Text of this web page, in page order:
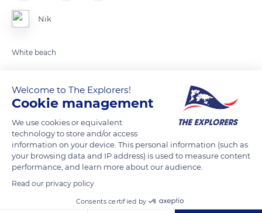
Nik
White beach
READ MORE TRANSLATE
Welcome to The Explorers!
Cookie management
We use cookies or equivalent
technology to store and/or access
information on your device. This personal information (such as
your browsing data and IP address) is used to measure content
performance, and learn more about our audience.
Read our privacy policy
Consents certified by